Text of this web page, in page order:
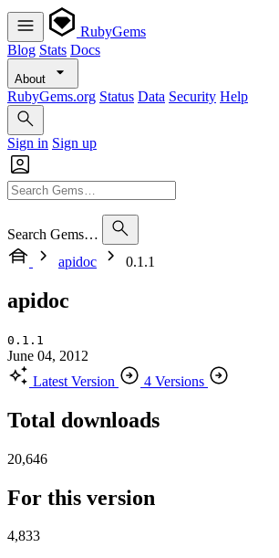
RubyGems
Blog Stats Docs
About
RubyGems.org Status Data Security Help
Sign in Sign up
Search Gems…
apidoc
0.1.1
apidoc
0.1.1
June 04, 2012
Latest Version
4 Versions
Total downloads
20,646
For this version
4,833